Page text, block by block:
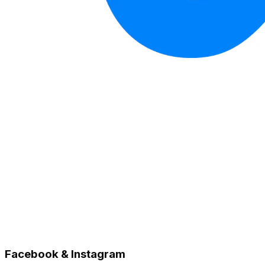
Facebook & Instagram